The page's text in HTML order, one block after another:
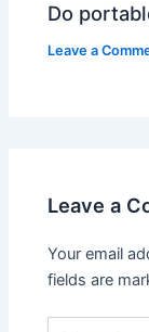
Do
Leave a
Leave a
Your email
fields are